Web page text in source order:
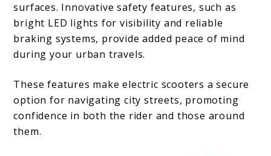
surfaces. Innovative safety features, such as
bright LED lights for visibility and reliable
braking systems, provide added peace of mind
during your urban travels.
These features make electric scooters a secure
option for navigating city streets, promoting
confidence in both the rider and those around
them.